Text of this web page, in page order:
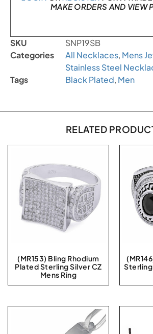
MAKE ORDERS AND VIEW
SKU
SNP19SB
Categories
All Necklaces, Mens
Stainless Steel
Tags
Black Plated, Men
RELATED
(MR153) Bling Rhodium
Plated Sterling Silver CZ
Mens Ring
Sterling